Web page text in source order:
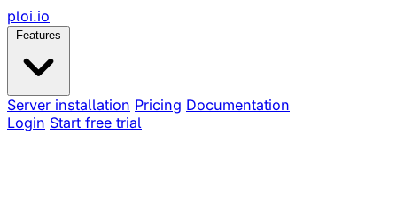
ploi.io
Features
Server installation Pricing Documentation
Login Start free trial